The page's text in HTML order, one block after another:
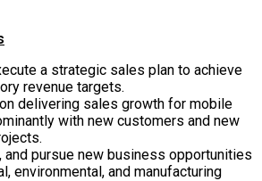
a strategic sales plan to achieve
revenue targets.
delivering sales growth for mobile
with new customers and new
and pursue new business opportunities
environmental, and manufacturing